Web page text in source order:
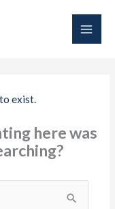
exist.
here was